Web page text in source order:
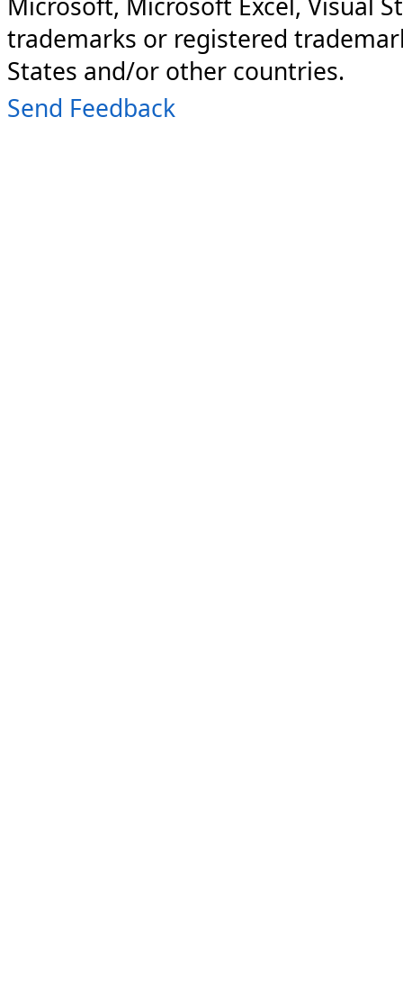
trademarks or registered
States and/or other countries.
Send Feedback